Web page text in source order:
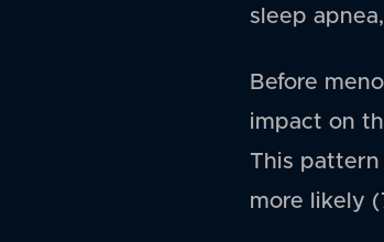
sleep
Before
impact on
This
more likely